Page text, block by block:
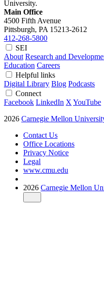
University.
Main Office
4500 Fifth Avenue
Pittsburgh, PA 15213-2612
412-268-5800
SEI
About Research and
Education Careers
Helpful links
Digital Library Blog Podcasts
Connect
Facebook LinkedIn X YouTube
2026 Carnegie Mellon
Contact Us
Office Locations
Privacy Notice
Legal
www.cmu.edu
2026 Carnegie Mellon